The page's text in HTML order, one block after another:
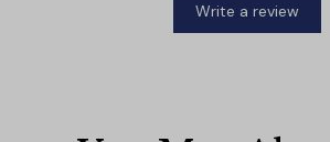
Write a review